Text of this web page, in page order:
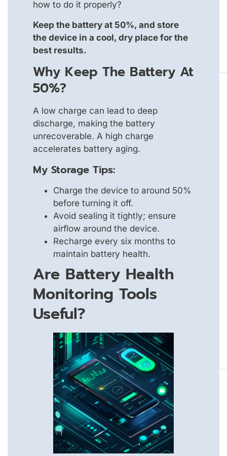
how to do it properly?
Keep the battery at 50%, and store
the device in a cool, dry place for the
best results.
Why Keep The Battery At
50%?
A low charge can lead to deep
discharge, making the battery
unrecoverable. A high charge
accelerates battery aging.
My Storage Tips:
Charge the device to around 50%
before turning it off.
Avoid sealing it tightly; ensure
airflow around the device.
Recharge every six months to
maintain battery health.
Are Battery Health
Monitoring Tools
Useful?